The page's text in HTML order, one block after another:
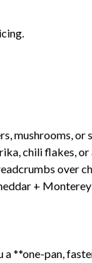
mushrooms, or
chili flakes, or
over
+
a **one-pan,